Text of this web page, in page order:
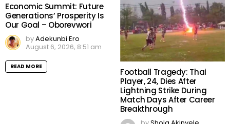
Economic Summit: Future
Generations’ Prosperity Is
Our Goal – Oborevwori
byAdekunbi Ero
August 6, 2026, 8:51 am
READ MORE
Football Tragedy: Thai
Player, 24, Dies After
Lightning Strike During
Match Days After Career
Breakthrough